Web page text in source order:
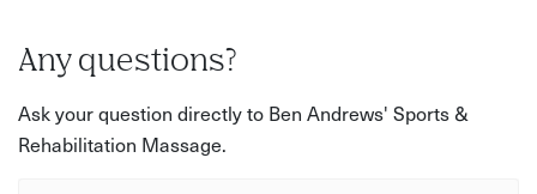
Any questions?
Ask your question directly to Ben Andrews' Sports &
Rehabilitation Massage.